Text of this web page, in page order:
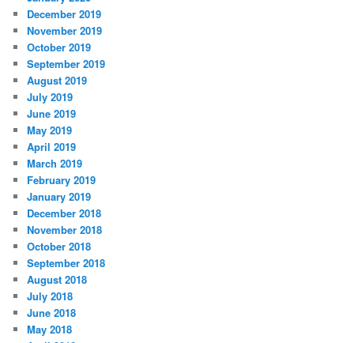
December 2019
November 2019
October 2019
September 2019
August 2019
July 2019
June 2019
May 2019
April 2019
March 2019
February 2019
January 2019
December 2018
November 2018
October 2018
September 2018
August 2018
July 2018
June 2018
May 2018